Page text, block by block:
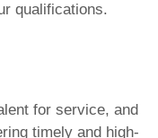
qualifications.
for service, and
timely and high-